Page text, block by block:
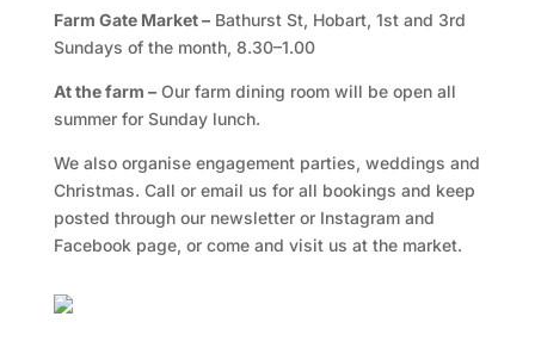
Farm Gate Market –Bathurst St, Hobart, 1st and 3rd
Sundays of the month, 8.30–1.00
At the farm –Our farm dining room will be open all
summer for Sunday lunch.
We also organise engagement parties, weddings and
Christmas. Call or email us for all bookings and keep
posted through our newsletter or Instagram and
Facebook page, or come and visit us at the market.
Facebook
Twitter
TripAdvisor